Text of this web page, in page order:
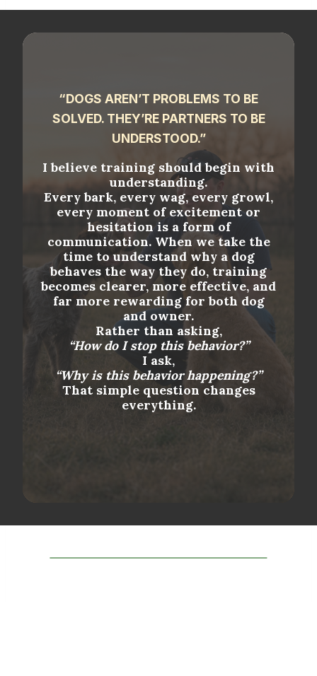
“DOGS AREN’T PROBLEMS TO BE
SOLVED. THEY’RE PARTNERS TO BE
UNDERSTOOD.”
I believe training should begin with
understanding.
Every bark, every wag, every growl,
every moment of excitement or
hesitation is a form of
communication. When we take the
time to understand why a dog
behaves the way they do, training
becomes clearer, more effective, and
far more rewarding for both dog
and owner.
Rather than asking,
“How do I stop this behavior?”
I ask,
“Why is this behavior happening?”
That simple question changes
everything.